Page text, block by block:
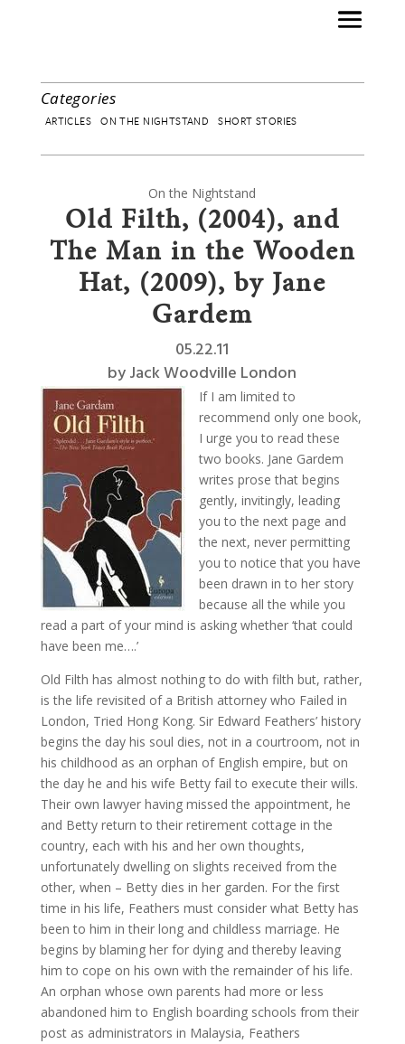
Categories
ARTICLES ON THE NIGHTSTAND SHORT STORIES
On the Nightstand
Old Filth, (2004), and
The Man in the Wooden
Hat, (2009), by Jane
Gardem
05.22.11
byJack Woodville London
If I am limited to
recommend only one book,
I urge you to read these
two books. Jane Gardem
writes prose that begins
gently, invitingly, leading
you to the next page and
the next, never permitting
you to notice that you have
been drawn in to her story
because all the while you
read a part of your mind is asking whether ‘that could
have been me….’
Old Filth has almost nothing to do with filth but, rather,
is the life revisited of a British attorney who Failed in
London, Tried Hong Kong. Sir Edward Feathers’ history
begins the day his soul dies, not in a courtroom, not in
his childhood as an orphan of English empire, but on
the day he and his wife Betty fail to execute their wills.
Their own lawyer having missed the appointment, he
and Betty return to their retirement cottage in the
country, each with his and her own thoughts,
unfortunately dwelling on slights received from the
other, when – Betty dies in her garden. For the first
time in his life, Feathers must consider what Betty has
been to him in their long and childless marriage. He
begins by blaming her for dying and thereby leaving
him to cope on his own with the remainder of his life.
An orphan whose own parents had more or less
abandoned him to English boarding schools from their
post as administrators in Malaysia, Feathers